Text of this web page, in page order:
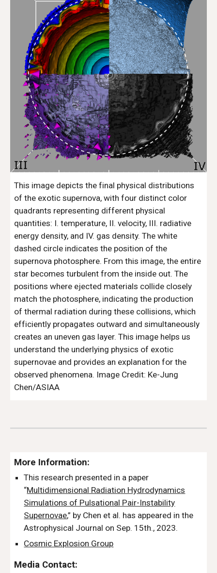
This image depicts the final physical distributions
of the exotic supernova, with four distinct color
quadrants representing different physical
quantities: I. temperature, II. velocity, III. radiative
energy density, and IV. gas density. The white
dashed circle indicates the position of the
supernova photosphere. From this image, the entire
star becomes turbulent from the inside out. The
positions where ejected materials collide closely
match the photosphere, indicating the production
of thermal radiation during these collisions, which
efficiently propagates outward and simultaneously
creates an uneven gas layer. This image helps us
understand the underlying physics of exotic
supernovae and provides an explanation for the
observed phenomena. Image Credit: Ke-Jung
Chen/ASIAA
More Information:
This research presented in a paper
“Multidimensional Radiation Hydrodynamics
Simulations of Pulsational Pair-Instability
Supernovae,” by Chen et al. has appeared in the
Astrophysical Journal on Sep. 15th., 2023.
Cosmic Explosion Group
Media Contact: